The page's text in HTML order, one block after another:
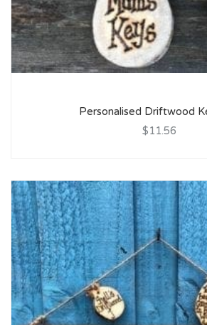
Personalised Driftwood
$11.56